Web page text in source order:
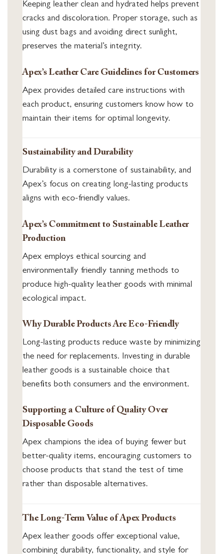
Keeping leather clean and hydrated helps prevent
cracks and discoloration. Proper storage, such as
using dust bags and avoiding direct sunlight,
preserves the material’s integrity.
Apex’s Leather Care Guidelines for Customers
Apex provides detailed care instructions with
each product, ensuring customers know how to
maintain their items for optimal longevity.
Sustainability and Durability
Durability is a cornerstone of sustainability, and
Apex’s focus on creating long-lasting products
aligns with eco-friendly values.
Apex’s Commitment to Sustainable Leather
Production
Apex employs ethical sourcing and
environmentally friendly tanning methods to
produce high-quality leather goods with minimal
ecological impact.
Why Durable Products Are Eco-Friendly
Long-lasting products reduce waste by minimizing
the need for replacements. Investing in durable
leather goods is a sustainable choice that
benefits both consumers and the environment.
Supporting a Culture of Quality Over
Disposable Goods
Apex champions the idea of buying fewer but
better-quality items, encouraging customers to
choose products that stand the test of time
rather than disposable alternatives.
The Long-Term Value of Apex Products
Apex leather goods offer exceptional value,
combining durability, functionality, and style for